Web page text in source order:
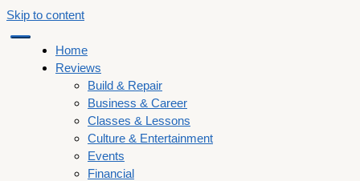
Skip to content
Home
Reviews
Build & Repair
Business & Career
Classes & Lessons
Culture & Entertainment
Events
Financial